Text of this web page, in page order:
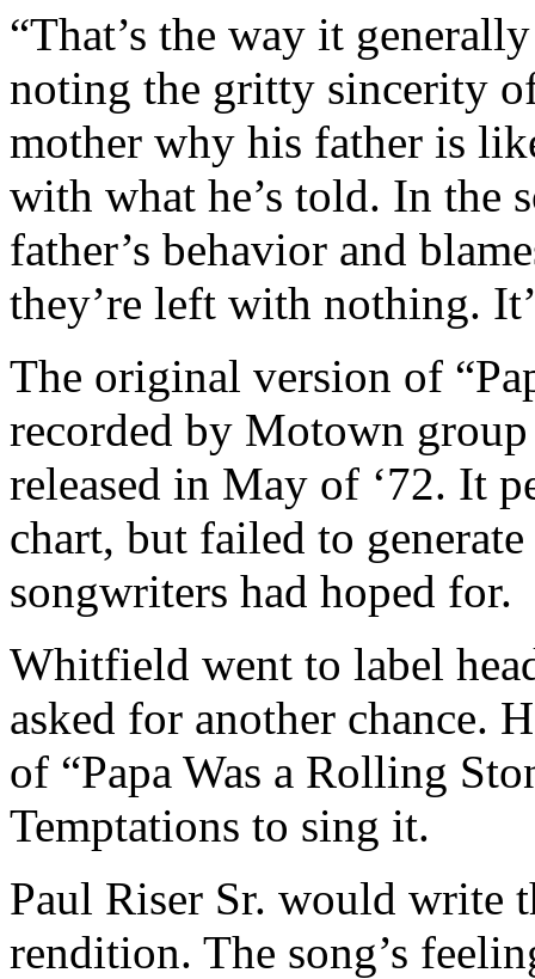
“That’s the way it
noting the gritty sincerity
mother why his father is
with what he’s told. In the
father’s behavior and
they’re left with nothing.
The original version of
recorded by Motown
released in May of ‘72. It
chart, but failed to
songwriters had hoped for.
Whitfield went to label
asked for another chance.
of “Papa Was a Rolling
Temptations to sing it.
Paul Riser Sr. would write
rendition. The song’s